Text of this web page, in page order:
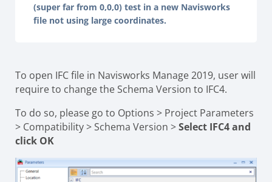
(super far from 0,0,0) test in a new Navisworks
file not using large coordinates.
To open IFC file in Navisworks Manage 2019, user will
require to change the Schema Version to IFC4.
To do so, please go to Options > Project Parameters
> Compatibility > Schema Version >Select IFC4 and
click OK